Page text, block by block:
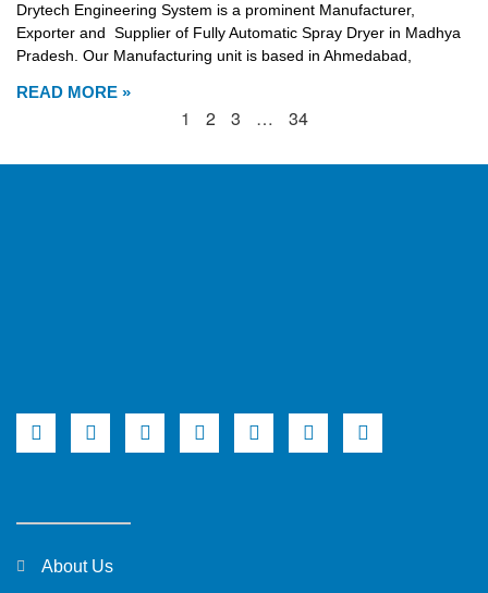
Drytech Engineering System is a prominent Manufacturer,
Exporter and Supplier of Fully Automatic Spray Dryer in Madhya
Pradesh. Our Manufacturing unit is based in Ahmedabad,
READ MORE »
1 2 3 … 34
About Us